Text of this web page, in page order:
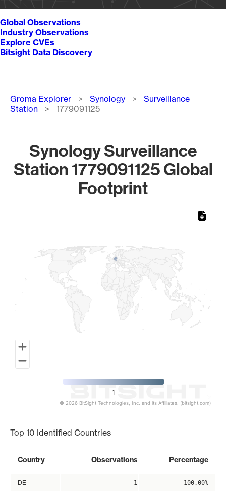
Global Observations
Industry Observations
Explore CVEs
Bitsight Data Discovery
Breadcrumb
Groma Explorer Synology
Surveillance
Station
1779091125
Synology Surveillance
Station 1779091125 Global
Footprint
1
© 2026 BitSight Technologies, Inc. and its Affiliates. (bitsight.com)
Top 10 Identified Countries
Country Observations Percentage
DE 1 100.00%